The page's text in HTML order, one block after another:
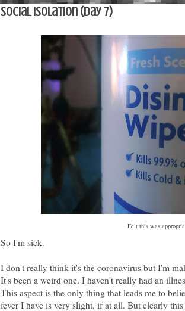
Social Isolation (Day 7)
Felt this was
So I'm sick.
I don't really think it's the coronavirus but I'm
It's been a weird one. I haven't really had an
This aspect is the only thing that leads me to
fever I have is very slight, if at all. But clearly